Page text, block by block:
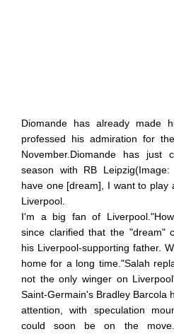
Diomande has already made
professed his admiration for
November.Diomande has just
season with RB
have one [dream], I want to play
Liverpool.
I'm a big fan of
since clarified that the "dream"
his Liverpool-supporting father.
home for a long time."Salah
not the only winger on
Saint-Germain's Bradley Barcola
attention, with speculation
could soon be on the